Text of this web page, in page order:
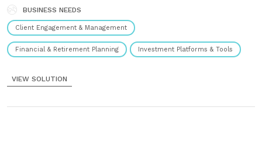
experience With this in mind, we......
BUSINESS NEEDS
Client Engagement & Management
Financial & Retirement Planning Investment Platforms & Tools
VIEW SOLUTION